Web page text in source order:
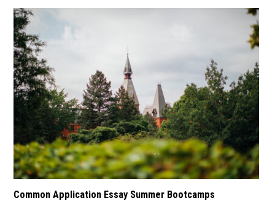
Common Application Essay Summer Bootcamps